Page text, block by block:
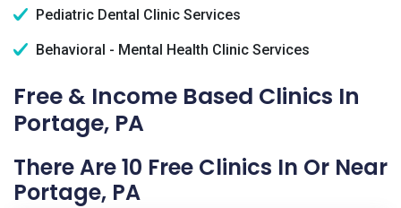
Pediatric Dental Clinic Services
Behavioral - Mental Health Clinic Services
Free & Income Based Clinics In
Portage, PA
There Are 10 Free Clinics In Or Near
Portage, PA